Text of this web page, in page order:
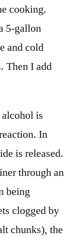
cooking.
5-gallon
and cold
Then I add
is
In
is released.
through an
being
clogged by
chunks), the